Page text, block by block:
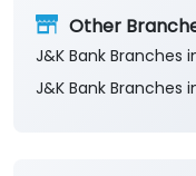
Other
J&K Bank Branches
J&K Bank Branches